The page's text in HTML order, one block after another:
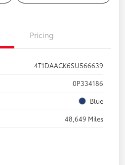
Pricing
4T1DAACK6SU566639
0P334186
Blue
48,649 Miles